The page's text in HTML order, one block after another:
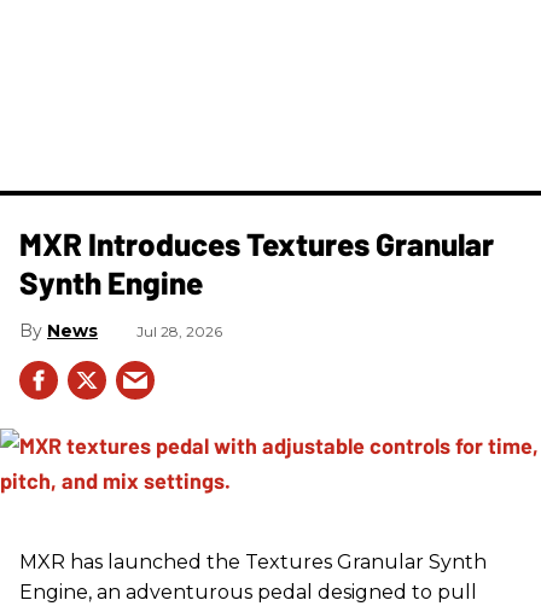
MXR Introduces Textures Granular
Synth Engine
News Jul 28, 2026
MXR has launched the Textures Granular Synth
Engine, an adventurous pedal designed to pull